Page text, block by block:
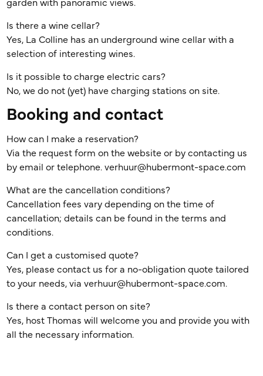
garden with panoramic views.
Is there a wine cellar?
Yes, La Colline has an underground wine cellar with a
selection of interesting wines.
Is it possible to charge electric cars?
No, we do not (yet) have charging stations on site.
Booking and contact
How can I make a reservation?
Via the request form on the website or by contacting us
by email or telephone. verhuur@hubermont-space.com
What are the cancellation conditions?
Cancellation fees vary depending on the time of
cancellation; details can be found in the terms and
conditions.
Can I get a customised quote?
Yes, please contact us for a no-obligation quote tailored
to your needs, via verhuur@hubermont-space.com.
Is there a contact person on site?
Yes, host Thomas will welcome you and provide you with
all the necessary information.